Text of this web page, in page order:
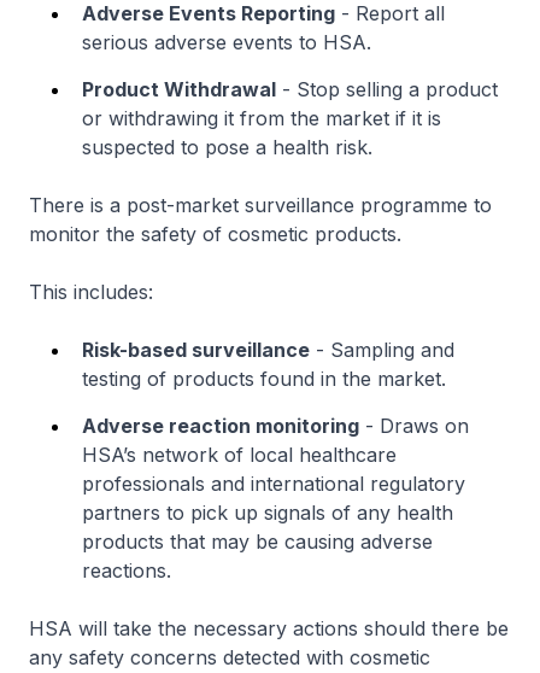
Adverse Events Reporting - Report all
serious adverse events to HSA.
Product Withdrawal - Stop selling a product
or withdrawing it from the market if it is
suspected to pose a health risk.
There is a post-market surveillance programme to
monitor the safety of cosmetic products.
This includes:
Risk-based surveillance - Sampling and
testing of products found in the market.
Adverse reaction monitoring - Draws on
HSA’s network of local healthcare
professionals and international regulatory
partners to pick up signals of any health
products that may be causing adverse
reactions.
HSA will take the necessary actions should there be
any safety concerns detected with cosmetic